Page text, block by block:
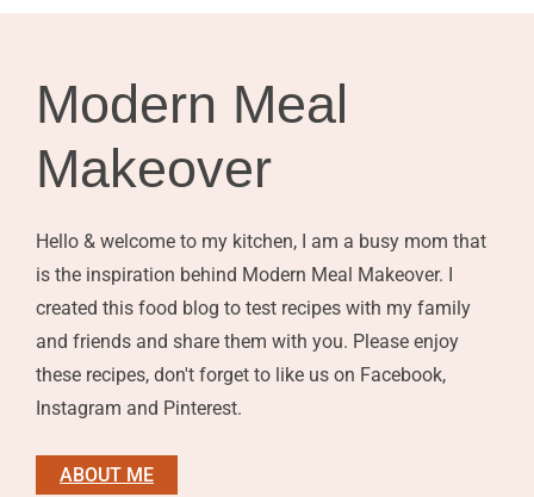
Modern Meal
Makeover
Hello & welcome to my kitchen, I am a busy mom that
is the inspiration behind Modern Meal Makeover. I
created this food blog to test recipes with my family
and friends and share them with you. Please enjoy
these recipes, don't forget to like us on Facebook,
Instagram and Pinterest.
ABOUT ME